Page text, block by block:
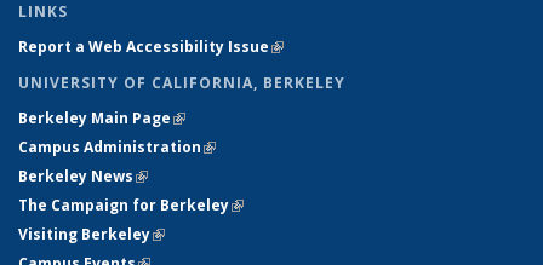
LINKS
Report a Web Accessibility Issue(link is external)
UNIVERSITY OF CALIFORNIA, BERKELEY
Berkeley Main Page(link is external)
Campus Administration(link is external)
Berkeley News(link is external)
The Campaign for Berkeley(link is external)
Visiting Berkeley(link is external)